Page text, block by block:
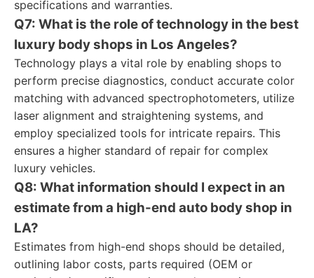
specifications and warranties.
Q7: What is the role of technology in the best
luxury body shops in Los Angeles?
Technology plays a vital role by enabling shops to
perform precise diagnostics, conduct accurate color
matching with advanced spectrophotometers, utilize
laser alignment and straightening systems, and
employ specialized tools for intricate repairs. This
ensures a higher standard of repair for complex
luxury vehicles.
Q8: What information should I expect in an
estimate from a high-end auto body shop in
LA?
Estimates from high-end shops should be detailed,
outlining labor costs, parts required (OEM or